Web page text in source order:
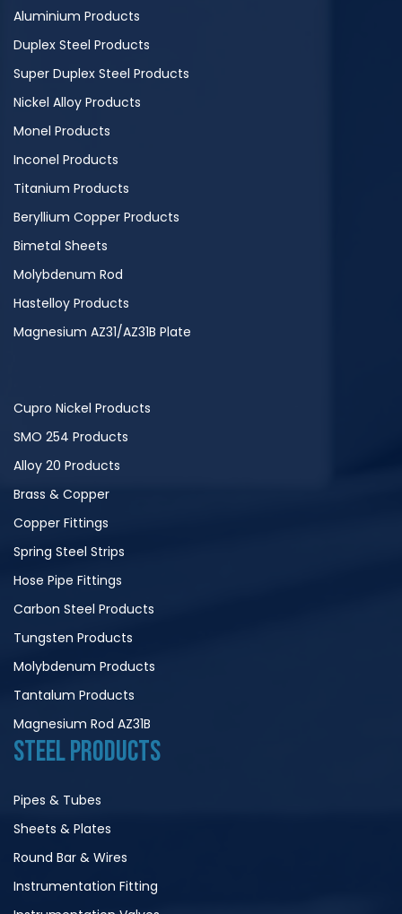
Aluminium Products
Duplex Steel Products
Super Duplex Steel Products
Nickel Alloy Products
Monel Products
Inconel Products
Titanium Products
Beryllium Copper Products
Bimetal Sheets
Molybdenum Rod
Hastelloy Products
Magnesium AZ31/AZ31B Plate
Cupro Nickel Products
SMO 254 Products
Alloy 20 Products
Brass & Copper
Copper Fittings
Spring Steel Strips
Hose Pipe Fittings
Carbon Steel Products
Tungsten Products
Molybdenum Products
Tantalum Products
Magnesium Rod AZ31B
STEEL PRODUCTS
Pipes & Tubes
Sheets & Plates
Round Bar & Wires
Instrumentation Fitting